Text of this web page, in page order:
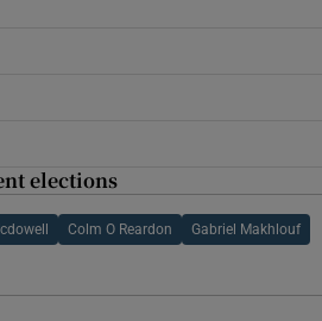
elections
Colm O Reardon Gabriel Makhlouf